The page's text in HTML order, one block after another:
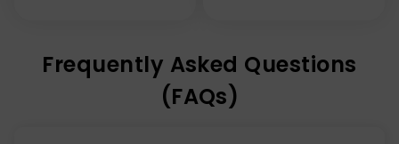
Frequently Asked Questions
(FAQs)